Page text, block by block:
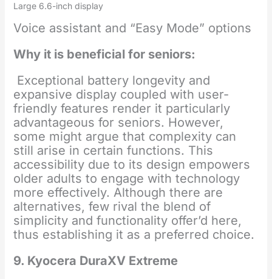
Large 6.6-inch display
Voice assistant and “Easy Mode” options
Why it is beneficial for seniors:
Exceptional battery longevity and
expansive display coupled with user-
friendly features render it particularly
advantageous for seniors. However,
some might argue that complexity can
still arise in certain functions. This
accessibility due to its design empowers
older adults to engage with technology
more effectively. Although there are
alternatives, few rival the blend of
simplicity and functionality offer’d here,
thus establishing it as a preferred choice.
9. Kyocera DuraXV Extreme